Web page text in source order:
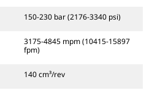
150-230 bar (2176-3340 psi)
3175-4845 mpm (10415-15897
fpm)
140 cm³/rev